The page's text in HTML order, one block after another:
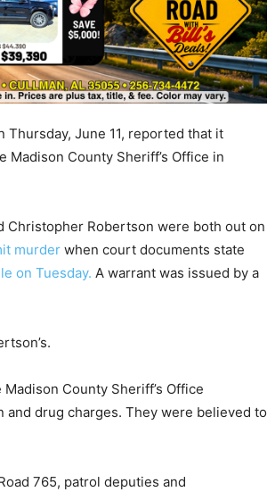
Thursday, June 11, reported that it
County Sheriff’s Office in
Christopher Robertson were both out on
murder when court documents state
on Tuesday. A warrant was issued by a
County Sheriff’s Office
drug charges. They were believed to
765, patrol deputies and